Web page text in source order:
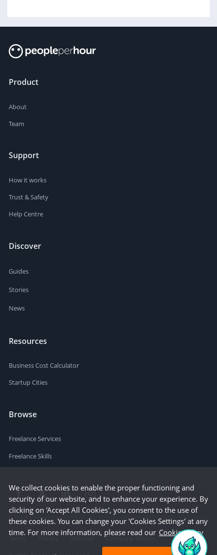
Product
About
Team
Support
How it works
Trust & Safety
Help Centre
Discover
Guides
Stories
News
Resources
Business Cost Calculator
Startup Cities
Browse
Freelance Services
Freelance Skills
Terms Privacy Sitemap
Company Details
We collect cookies to enable the proper functioning and
security of our website, and to enhance your experience. By
clicking on 'Accept All Cookies', you consent to the use of
these cookies. You can change your 'Cookies Settings' at any
time. For more information, please read our Cookie Policy